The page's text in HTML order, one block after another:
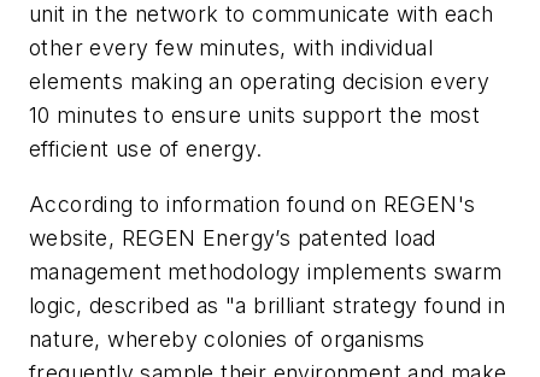
unit in the network to communicate with each
other every few minutes, with individual
elements making an operating decision every
10 minutes to ensure units support the most
efficient use of energy.
According to information found on REGEN's
website, REGEN Energy’s patented load
management methodology implements swarm
logic, described as "a brilliant strategy found in
nature, whereby colonies of organisms